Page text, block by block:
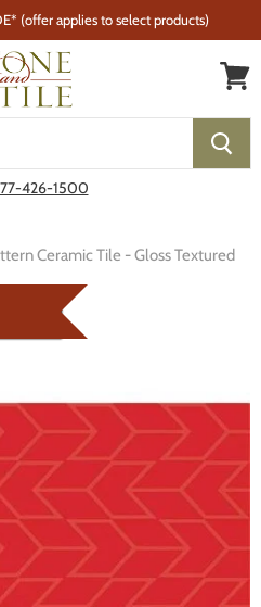
(offer applies to select products)
426-1500
Ceramic Tile - Gloss Textured